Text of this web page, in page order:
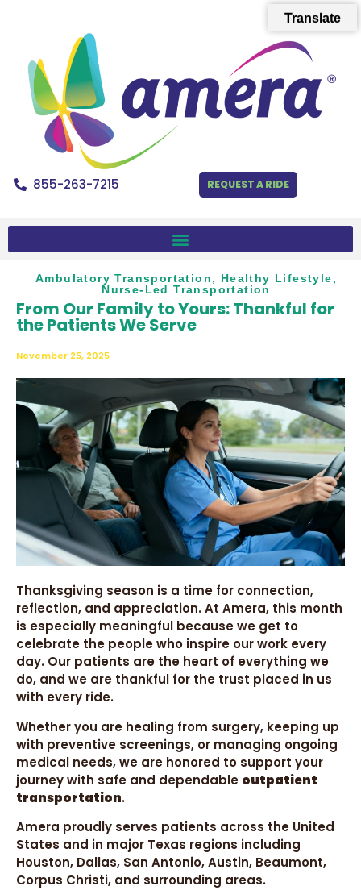
855-263-7215 REQUEST A RIDE
Ambulatory Transportation, Healthy Lifestyle,
Nurse-Led Transportation
From Our Family to Yours: Thankful for
the Patients We Serve
November 25, 2025
Thanksgiving season is a time for connection,
reflection, and appreciation. At Amera, this month
is especially meaningful because we get to
celebrate the people who inspire our work every
day. Our patients are the heart of everything we
do, and we are thankful for the trust placed in us
with every ride.
Whether you are healing from surgery, keeping up
with preventive screenings, or managing ongoing
medical needs, we are honored to support your
journey with safe and dependable outpatient
transportation.
Amera proudly serves patients across the United
States and in major Texas regions including
Houston, Dallas, San Antonio, Austin, Beaumont,
Corpus Christi, and surrounding areas.
Translate